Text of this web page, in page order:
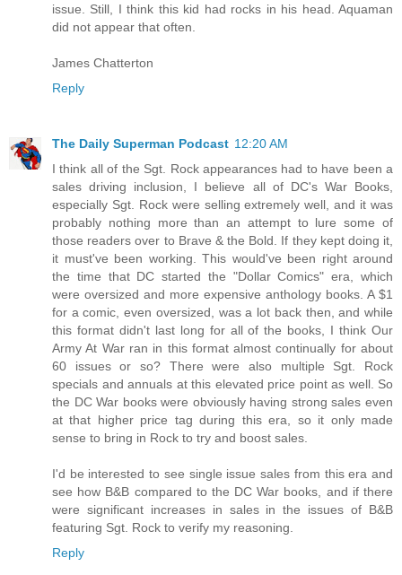
issue. Still, I think this kid had rocks in his head. Aquaman
did not appear that often.
James Chatterton
Reply
The Daily Superman Podcast 12:20 AM
I think all of the Sgt. Rock appearances had to have been a
sales driving inclusion, I believe all of DC's War Books,
especially Sgt. Rock were selling extremely well, and it was
probably nothing more than an attempt to lure some of
those readers over to Brave & the Bold. If they kept doing it,
it must've been working. This would've been right around
the time that DC started the "Dollar Comics" era, which
were oversized and more expensive anthology books. A $1
for a comic, even oversized, was a lot back then, and while
this format didn't last long for all of the books, I think Our
Army At War ran in this format almost continually for about
60 issues or so? There were also multiple Sgt. Rock
specials and annuals at this elevated price point as well. So
the DC War books were obviously having strong sales even
at that higher price tag during this era, so it only made
sense to bring in Rock to try and boost sales.
I'd be interested to see single issue sales from this era and
see how B&B compared to the DC War books, and if there
were significant increases in sales in the issues of B&B
featuring Sgt. Rock to verify my reasoning.
Reply